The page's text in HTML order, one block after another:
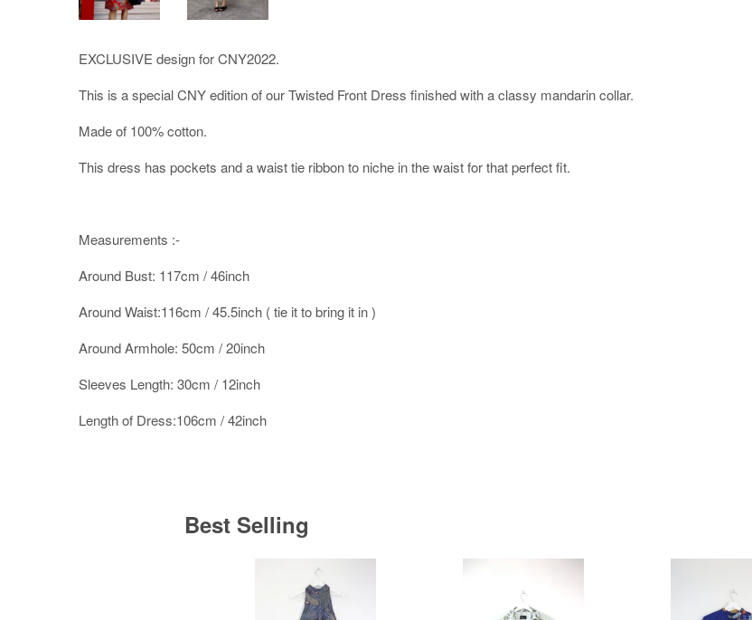
EXCLUSIVE design for CNY2022.
This is a special CNY edition of our Twisted Front Dress finished with a classy mandarin collar.
Made of 100% cotton.
This dress has pockets and a waist tie ribbon to niche in the waist for that perfect fit.
Measurements :-
Around Bust: 117cm / 46inch
Around Waist:116cm / 45.5inch ( tie it to bring it in )
Around Armhole: 50cm / 20inch
Sleeves Length: 30cm / 12inch
Length of Dress:106cm / 42inch
Best Selling